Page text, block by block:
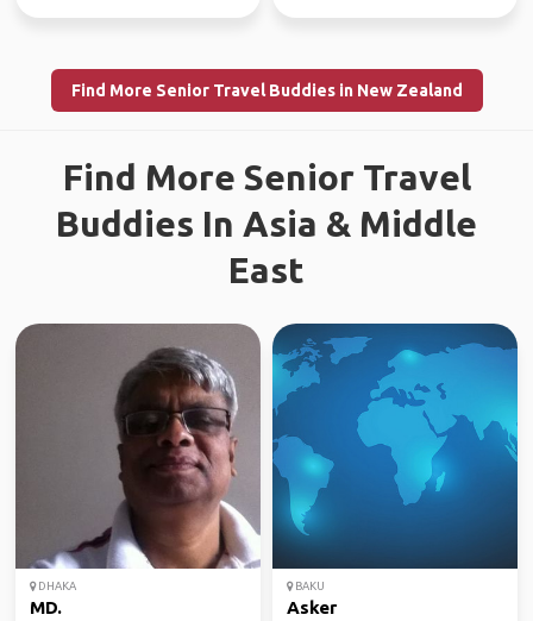
Find More Senior Travel Buddies in New Zealand
Find More Senior Travel
Buddies In Asia & Middle
East
DHAKA
MD.
BAKU
Asker